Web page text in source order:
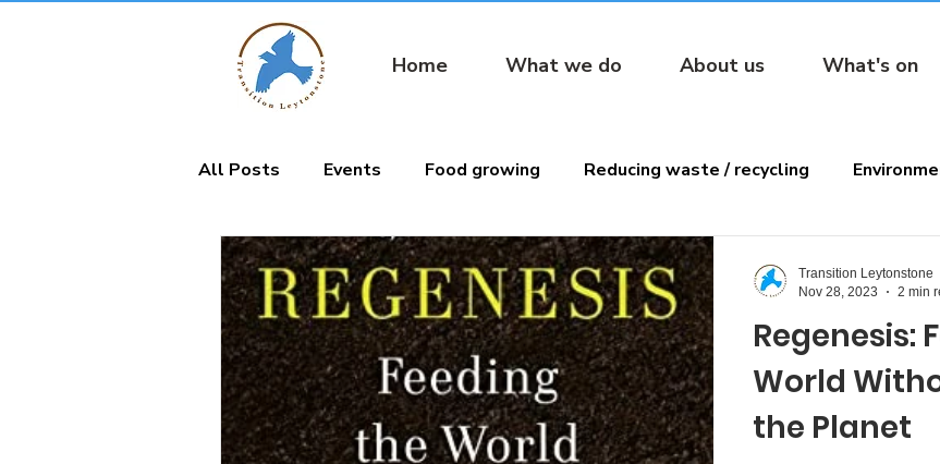
Home What we do About us What's on
All Posts Events Food growing Reducing waste / recycling
Nature connection Gardens Reading
Regenesis:
World
the Planet
Transition Leytonstone
Nov 28, 2023
2 min